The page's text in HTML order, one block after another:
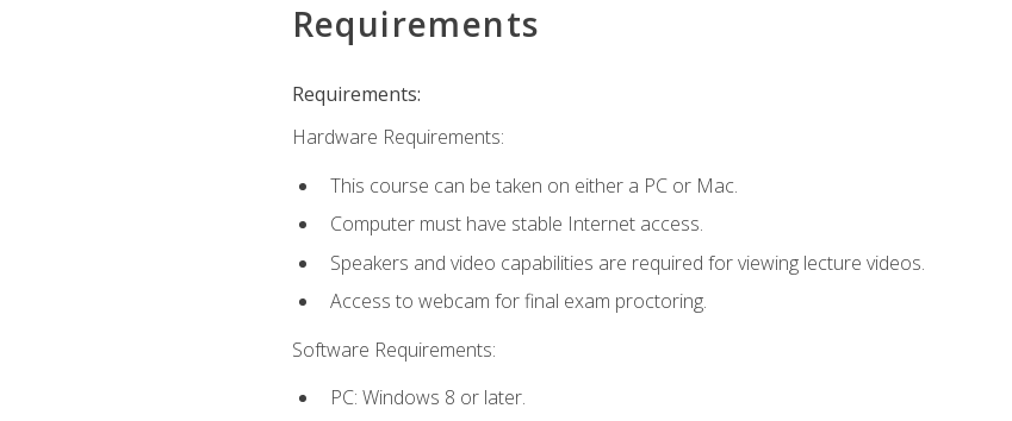
Requirements
Requirements:
Hardware Requirements:
This course can be taken on either a PC or Mac.
Computer must have stable Internet access.
Speakers and video capabilities are required for viewing lecture videos.
Access to webcam for final exam proctoring.
Software Requirements:
PC: Windows 8 or later.